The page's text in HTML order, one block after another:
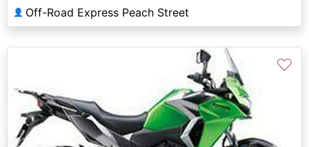
👤 Off-Road Express Peach Street
♡